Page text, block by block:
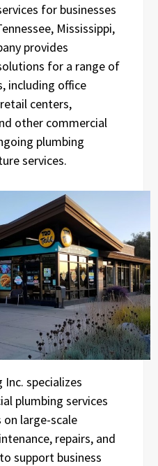
for businesses
Mississippi,
provides
for a range of
including office
centers,
other commercial
plumbing
services.
specializes
plumbing services
large-scale
repairs, and
support business